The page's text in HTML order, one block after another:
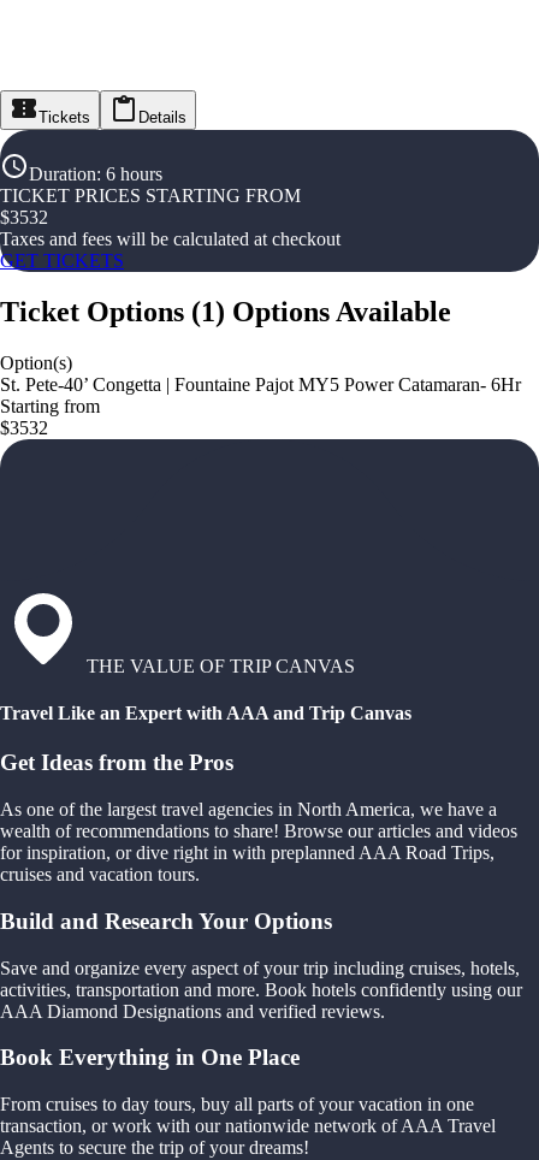
Tickets Details
Duration: 6 hours
TICKET PRICES STARTING FROM
$3532
Taxes and fees will be calculated at checkout
GET TICKETS
Ticket Options (1) Options Available
Option(s)
St. Pete-40’ Congetta | Fountaine Pajot MY5 Power Catamaran- 6Hr
Starting from
$3532
THE VALUE OF TRIP CANVAS
Travel Like an Expert with AAA and Trip Canvas
Get Ideas from the Pros
As one of the largest travel agencies in North America, we have a
wealth of recommendations to share! Browse our articles and videos
for inspiration, or dive right in with preplanned AAA Road Trips,
cruises and vacation tours.
Build and Research Your Options
Save and organize every aspect of your trip including cruises, hotels,
activities, transportation and more. Book hotels confidently using our
AAA Diamond Designations and verified reviews.
Book Everything in One Place
From cruises to day tours, buy all parts of your vacation in one
transaction, or work with our nationwide network of AAA Travel
Agents to secure the trip of your dreams!